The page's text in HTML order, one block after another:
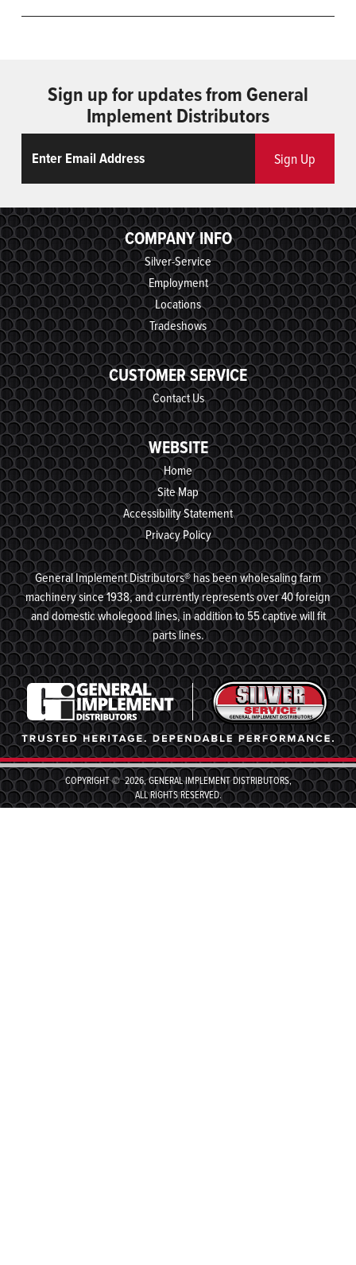
Sign up for updates from General
Implement Distributors
Sign Up
COMPANY INFO
Silver-Service
Employment
Locations
Tradeshows
CUSTOMER SERVICE
Contact Us
WEBSITE
Home
Site Map
Accessibility Statement
Privacy Policy
General Implement Distributors® has been wholesaling farm
machinery since 1938, and currently represents over 40 foreign
and domestic wholegood lines, in addition to 55 captive will fit
parts lines.
COPYRIGHT © 2026, GENERAL IMPLEMENT DISTRIBUTORS,
ALL RIGHTS RESERVED.